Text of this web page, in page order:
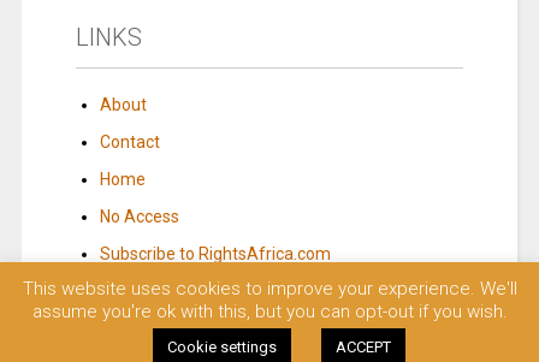
LINKS
About
Contact
Home
No Access
Subscribe to RightsAfrica.com
© 2023 Rights Africa – Equal Rights, One Voice!. All rights reserved.
This website uses cookies to improve your experience. We'll
assume you're ok with this, but you can opt-out if you wish.
Cookie settings ACCEPT